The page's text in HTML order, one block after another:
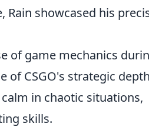
Rain showcased his
of game mechanics
of CSGO's strategic
in chaotic situations,
skills.